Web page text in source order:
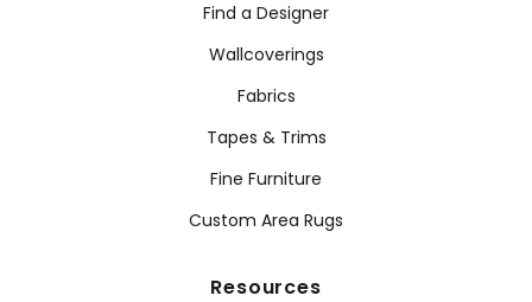
Find a Designer
Wallcoverings
Fabrics
Tapes & Trims
Fine Furniture
Custom Area Rugs
Resources